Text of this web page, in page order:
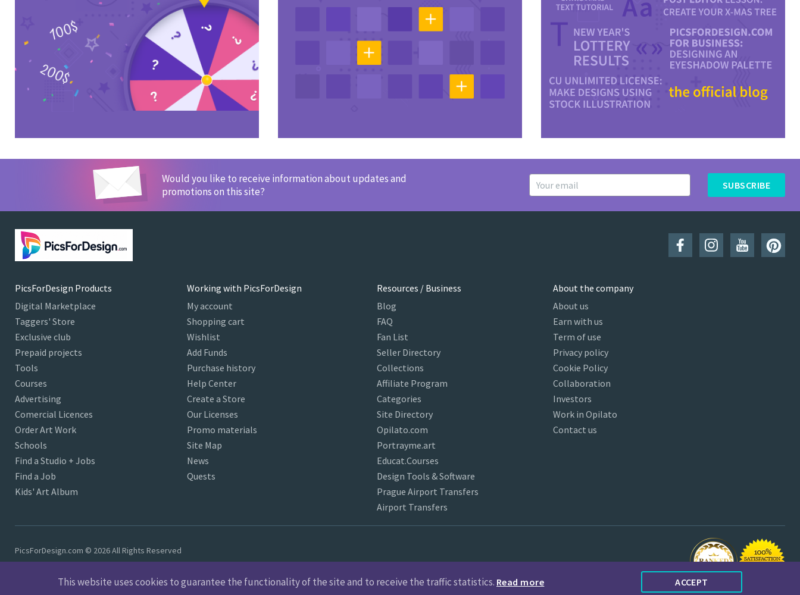
Would you like to receive information about updates and
promotions on this site?
SUBSCRIBE
PicsForDesign Products
Digital Marketplace
Taggers' Store
Exclusive club
Prepaid projects
Tools
Courses
Advertising
Comercial Licences
Order Art Work
Schools
Find a Studio + Jobs
Find a Job
Kids' Art Album
Working with PicsForDesign
My account
Shopping cart
Wishlist
Add Funds
Purchase history
Help Center
Create a Store
Our Licenses
Promo materials
Site Map
News
Quests
Resources / Business
Blog
FAQ
Fan List
Seller Directory
Collections
Affiliate Program
Categories
Site Directory
Opilato.com
Portrayme.art
Educat.Courses
Design Tools & Software
Prague Airport Transfers
Airport Transfers
About the company
About us
Earn with us
Term of use
Privacy policy
Cookie Policy
Collaboration
Investors
Work in Opilato
Contact us
PicsForDesign.com © 2026 All Rights Reserved
This website uses cookies to guarantee the functionality of the site and to receive the traffic statistics. Read more ACCEPT